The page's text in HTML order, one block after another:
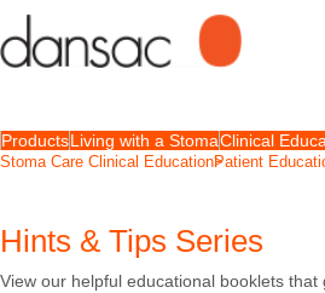
ProductsLiving with a StomaClinical
Stoma Care Clinical EducationPatient
Hints & Tips Series
View our helpful educational booklets